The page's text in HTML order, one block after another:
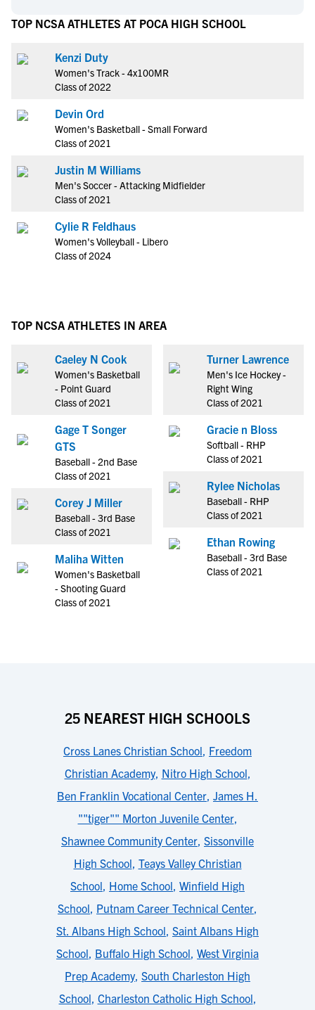
TOP NCSA ATHLETES AT POCA HIGH SCHOOL
Kenzi Duty
Women's Track - 4x100MR
Class of 2022
Devin Ord
Women's Basketball - Small Forward
Class of 2021
Justin M Williams
Men's Soccer - Attacking Midfielder
Class of 2021
Cylie R Feldhaus
Women's Volleyball - Libero
Class of 2024
TOP NCSA ATHLETES IN AREA
Caeley N Cook
Women's Basketball
- Point Guard
Class of 2021
Gage T Songer
GTS
Baseball - 2nd Base
Class of 2021
Corey J Miller
Baseball - 3rd Base
Class of 2021
Maliha Witten
Women's Basketball
- Shooting Guard
Class of 2021
Turner Lawrence
Men's Ice Hockey -
Right Wing
Class of 2021
Gracie n Bloss
Softball - RHP
Class of 2021
Rylee Nicholas
Baseball - RHP
Class of 2021
Ethan Rowing
Baseball - 3rd Base
Class of 2021
25 NEAREST HIGH SCHOOLS
Cross Lanes Christian School, Freedom
Christian Academy, Nitro High School,
Ben Franklin Vocational Center, James H.
""tiger"" Morton Juvenile Center,
Shawnee Community Center, Sissonville
High School, Teays Valley Christian
School, Home School, Winfield High
School, Putnam Career Technical Center,
St. Albans High School, Saint Albans High
School, Buffalo High School, West Virginia
Prep Academy, South Charleston High
School, Charleston Catholic High School,